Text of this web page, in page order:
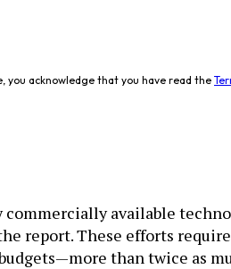
you acknowledge that you have read the
available
report. These efforts
than twice as